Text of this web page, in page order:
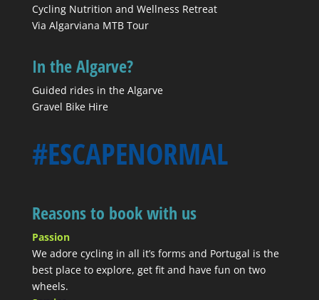
Cycling Nutrition and Wellness Retreat
Via Algarviana MTB Tour
In the Algarve?
Guided rides in the Algarve
Gravel Bike Hire
#ESCAPENORMAL
Reasons to book with us
Passion
We adore cycling in all it’s forms and Portugal is the
best place to explore, get fit and have fun on two
wheels.